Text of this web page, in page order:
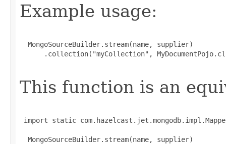
Example usage:
  MongoSourceBuilder.stream(name, supplier)
.collection("myCollection",
This function is an
import static
  MongoSourceBuilder.stream(name, supplier)